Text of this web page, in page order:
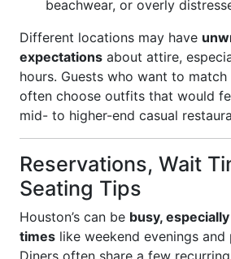
beachwear, or overly
Different locations may have
expectations about attire,
hours. Guests who want to
often choose outfits that would
mid- to higher-end casual
Reservations, Wait
Seating Tips
Houston’s can be busy,
times like weekend evenings
Diners often share a few